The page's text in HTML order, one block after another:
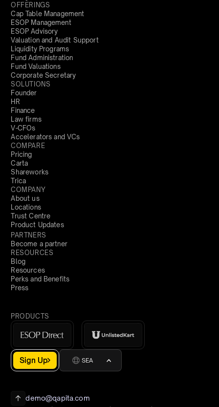
OFFERINGS
Cap Table Management
ESOP Management
ESOP Advisory
Valuation and Audit Support
Liquidity Programs
Fund Administration
Fund Valuations
Corporate Secretary
SOLUTIONS
Founder
HR
Finance
Law firms
V-CFOs
Accelerators and VCs
COMPARE
Pricing
Carta
Shareworks
Trica
COMPANY
About us
Locations
Trust Centre
Product Updates
PARTNERS
Become a partner
RESOURCES
Blog
Resources
Perks and Benefits
Press
PRODUCTS
Sign Up SEA
demo@qapita.com